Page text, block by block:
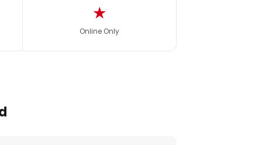
★
Online Only